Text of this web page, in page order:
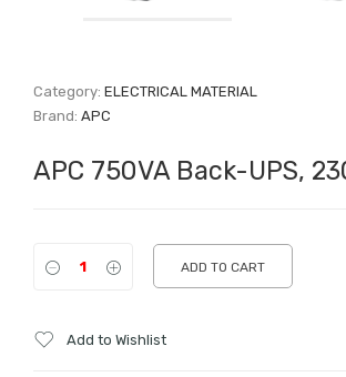
Category:ELECTRICAL MATERIAL
Brand:APC
APC 750VA Back-UPS,
ADD TO CART
Add to Wishlist